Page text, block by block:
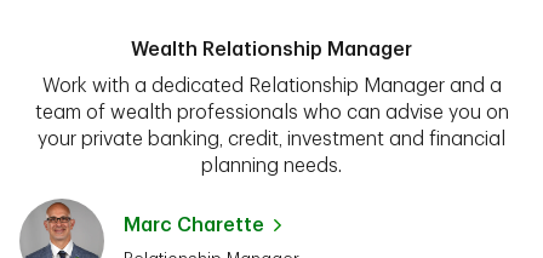
Wealth Relationship Manager
Work with a dedicated Relationship Manager and a
team of wealth professionals who can advise you on
your private banking, credit, investment and financial
planning needs.
Marc Charette